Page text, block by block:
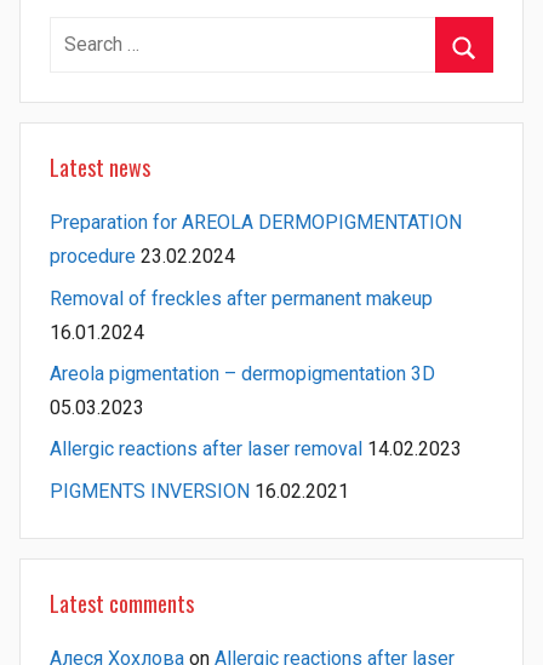
Search
Latest news
Preparation for AREOLA DERMOPIGMENTATION
procedure 23.02.2024
Removal of freckles after permanent makeup
16.01.2024
Areola pigmentation – dermopigmentation 3D
05.03.2023
Allergic reactions after laser removal 14.02.2023
PIGMENTS INVERSION 16.02.2021
Latest comments
Алеся Хохлова on Allergic reactions after laser